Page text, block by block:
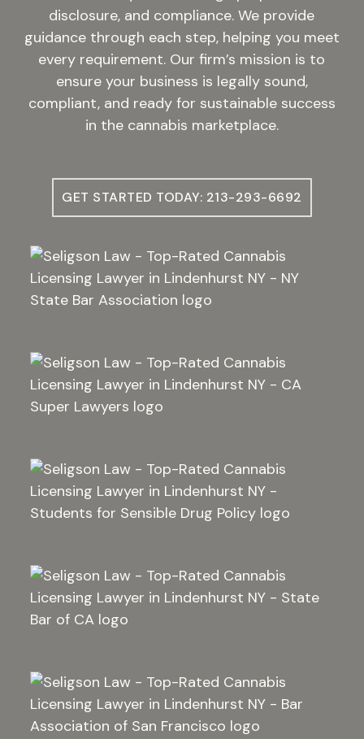
disclosure, and compliance. We provide
guidance through each step, helping you meet
every requirement. Our firm’s mission is to
ensure your business is legally sound,
compliant, and ready for sustainable success
in the cannabis marketplace.
GET STARTED TODAY: 213-293-6692